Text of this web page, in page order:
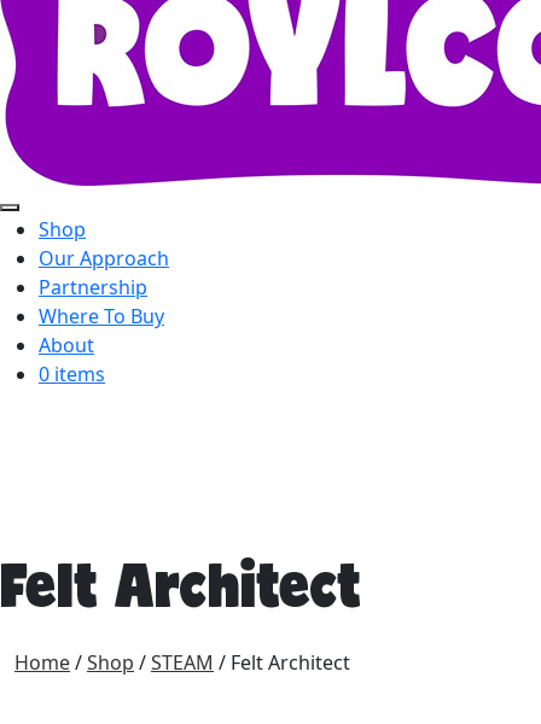
Shop
Our Approach
Partnership
Where To Buy
About
0 items
Felt Architect
Home/Shop /STEAM / Felt Architect